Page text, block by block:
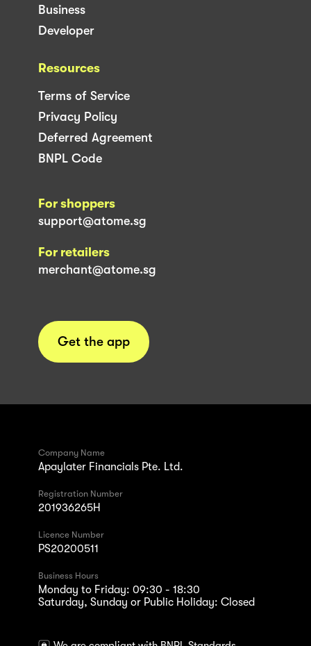
Business
Developer
Resources
Terms of Service
Privacy Policy
Deferred Agreement
BNPL Code
For shoppers
support@atome.sg
For retailers
merchant@atome.sg
Get the app
Company Name
Apaylater Financials Pte. Ltd.
Registration Number
201936265H
Licence Number
PS20200511
Business Hours
Monday to Friday: 09:30 - 18:30
Saturday, Sunday or Public Holiday: Closed